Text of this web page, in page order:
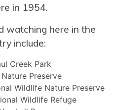
in 1954.
watching here in the
include:
Creek Park
Nature Preserve
Wildlife Nature Preserve
Wildlife Refuge